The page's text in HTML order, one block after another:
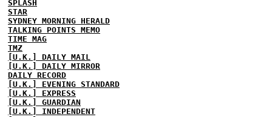
SPLASH
STAR
SYDNEY MORNING HERALD
TALKING POINTS MEMO
TIME MAG
TMZ
[U.K.] DAILY MAIL
[U.K.] DAILY MIRROR
DAILY RECORD
[U.K.] EVENING STANDARD
[U.K.] EXPRESS
[U.K.] GUARDIAN
[U.K.] INDEPENDENT